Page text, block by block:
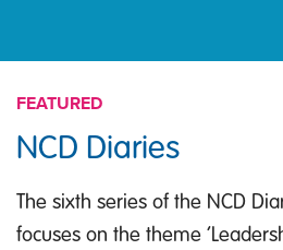
FEATURED
NCD Diaries
The sixth series of the NCD
focuses on the theme